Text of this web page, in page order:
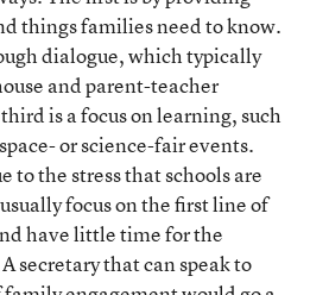
things families need to know.
dialogue, which typically
and parent-teacher
is a focus on learning, such
or science-fair events.
to the stress that schools are
focus on the first line of
have little time for the
secretary that can speak to